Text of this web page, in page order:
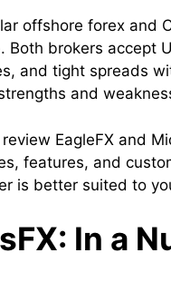
offshore forex and
brokers accept
and tight spreads
and
EagleFX and
features, and
is better suited to
In a